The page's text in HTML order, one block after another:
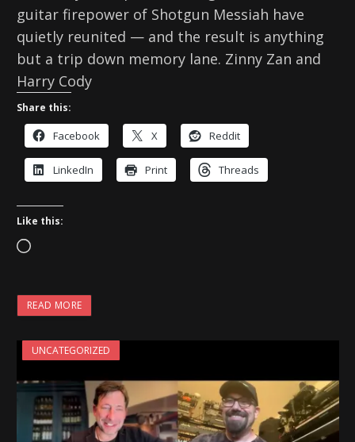
guitar firepower of Shotgun Messiah have
quietly reunited — and the result is anything
but a trip down memory lane. Zinny Zan and
Harry Cody
Share this:
Facebook X Reddit
LinkedIn Print Threads
Like this:
L
a
d
n
g
…
READ MORE
UNCATEGORIZED